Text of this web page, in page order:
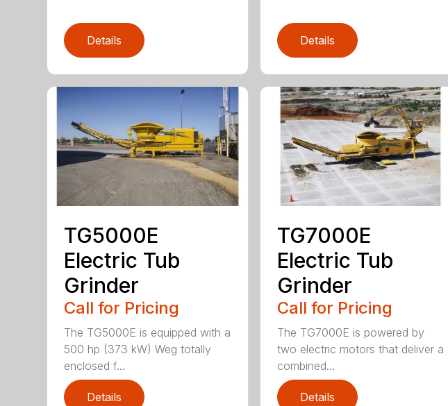
Details Details
TG5000E
Electric Tub
Grinder
Call for Pricing
The TG5000E is equipped with a
500 hp (373 kW) Weg totally
enclosed f...
Details
TG7000E
Electric Tub
Grinder
Call for Pricing
The TG7000E is powered by
two electric motors that deliver a
combined...
Details